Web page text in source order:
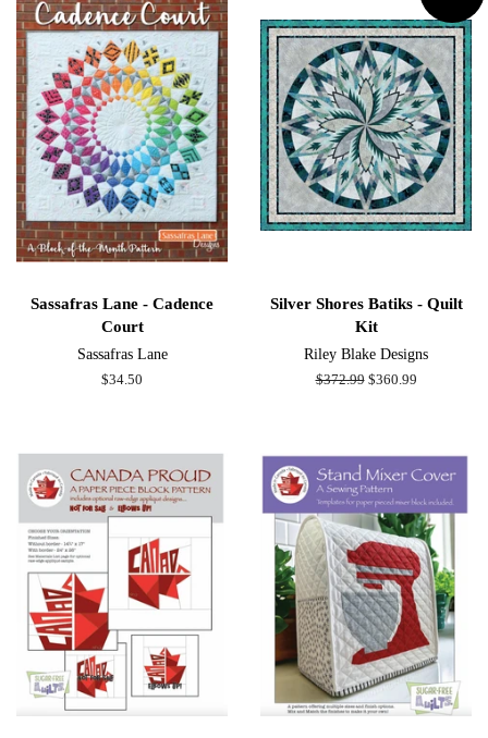
Sassafras Lane - Cadence
Court
Sassafras Lane
Regular
$34.50
Silver Shores Batiks - Quilt
Kit
Riley Blake Designs
Regular
$372.99 Sale
$360.99